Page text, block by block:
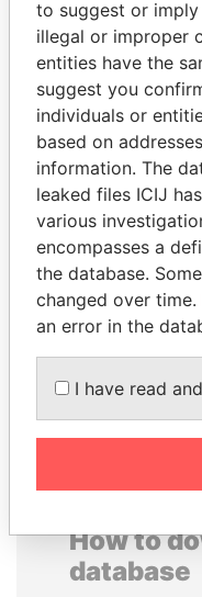
SULEIMAN
President Vladimir
inner circle
How to
database
to suggest or
illegal or improper
entities have the
suggest you
individuals or
based on
information. The
leaked files ICIJ
various
encompasses a
the database.
changed over time.
an error in the
I have read